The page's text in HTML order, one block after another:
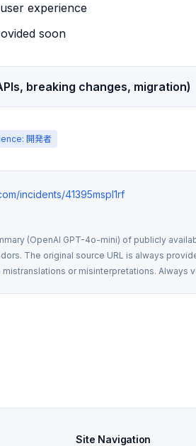
experience
soon
breaking changes, migration)
開発者
incidents/41395mspl1rf
(OpenAI GPT-4o-mini) of publicly
The original source URL is always
or misinterpretations. Always
Site Navigation